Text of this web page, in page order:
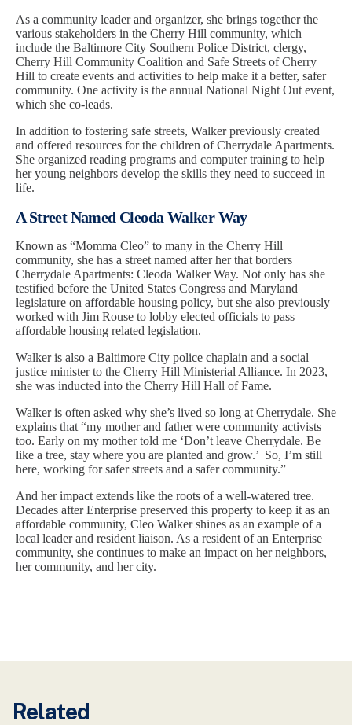
As a community leader and organizer, she brings together the
various stakeholders in the Cherry Hill community, which
include the Baltimore City Southern Police District, clergy,
Cherry Hill Community Coalition and Safe Streets of Cherry
Hill to create events and activities to help make it a better, safer
community. One activity is the annual National Night Out event,
which she co-leads.
In addition to fostering safe streets, Walker previously created
and offered resources for the children of Cherrydale Apartments.
She organized reading programs and computer training to help
her young neighbors develop the skills they need to succeed in
life.
A Street Named Cleoda Walker Way
Known as “Momma Cleo” to many in the Cherry Hill
community, she has a street named after her that borders
Cherrydale Apartments: Cleoda Walker Way. Not only has she
testified before the United States Congress and Maryland
legislature on affordable housing policy, but she also previously
worked with Jim Rouse to lobby elected officials to pass
affordable housing related legislation.
Walker is also a Baltimore City police chaplain and a social
justice minister to the Cherry Hill Ministerial Alliance. In 2023,
she was inducted into the Cherry Hill Hall of Fame.
Walker is often asked why she’s lived so long at Cherrydale. She
explains that “my mother and father were community activists
too. Early on my mother told me ‘Don’t leave Cherrydale. Be
like a tree, stay where you are planted and grow.’ So, I’m still
here, working for safer streets and a safer community.”
And her impact extends like the roots of a well-watered tree.
Decades after Enterprise preserved this property to keep it as an
affordable community, Cleo Walker shines as an example of a
local leader and resident liaison. As a resident of an Enterprise
community, she continues to make an impact on her neighbors,
her community, and her city.
Related